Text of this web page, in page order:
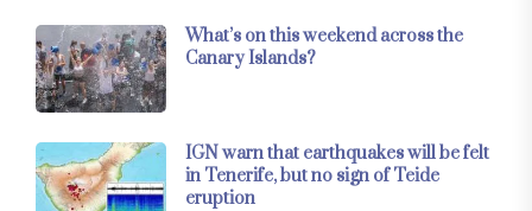
What’s on this weekend across the
Canary Islands?
IGN warn that earthquakes will be felt
in Tenerife, but no sign of Teide
eruption